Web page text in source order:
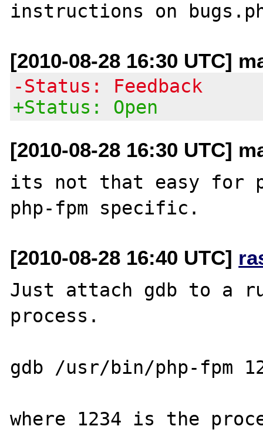
[2010-08-28 16:30 UTC]
-Status: Feedback
+Status: Open
[2010-08-28 16:30 UTC]
its not that easy for
[2010-08-28 16:40 UTC]
Just attach gdb to a
process.
gdb /usr/bin/php-fpm
where 1234 is the